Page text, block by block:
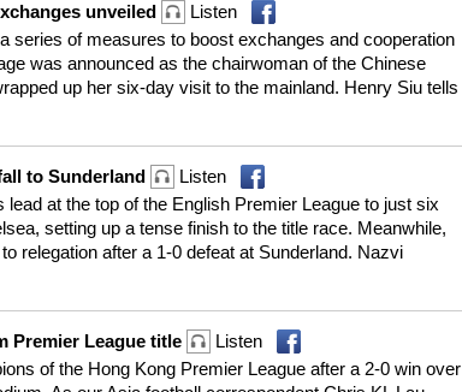
unveiled
Listen
series of measures to boost exchanges and cooperation
was announced as the chairwoman of the Chinese
up her six-day visit to the mainland. Henry Siu tells
to Sunderland
Listen
at the top of the English Premier League to just six
setting up a tense finish to the title race. Meanwhile,
relegation after a 1-0 defeat at Sunderland. Nazvi
Premier League title
Listen
of the Hong Kong Premier League after a 2-0 win over